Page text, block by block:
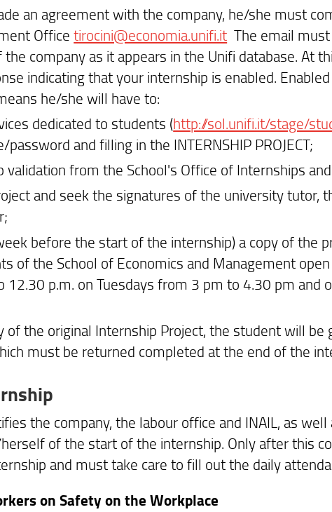
an agreement with the company, he/she must
Officetirocini@economia.unifi.it The email
company as it appears in the Unifi database. At
indicating that your internship is enabled.
he/she will have to:
dedicated to students (http://sol.unifi.it/stage/
and filling in the INTERNSHIP PROJECT;
validation from the School's Office of Internships
and seek the signatures of the university tutor,
before the start of the internship) a copy of the
of the School of Economics and Management
12.30 p.m. on Tuesdays from 3 pm to 4.30 pm and
the original Internship Project, the student will be
must be returned completed at the end of the
the company, the labour office and INAIL, as
of the start of the internship. Only after this
and must take care to fill out the daily
on Safety on the Workplace